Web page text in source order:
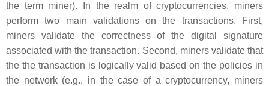
the term miner). In the realm of cryptocurrencies, miners
perform two main validations on the transactions. First,
miners validate the correctness of the digital signature
associated with the transaction. Second, miners validate that
the the transaction is logically valid based on the policies in
the network (e.g., in the case of a cryptocurrency, miners